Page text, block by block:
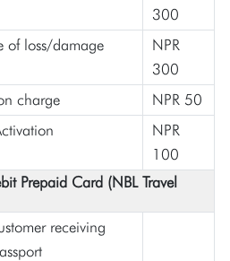
300
of loss/damage
NPR
300
charge
NPR 50
NPR
100
Prepaid Card (NBL Travel
receiving